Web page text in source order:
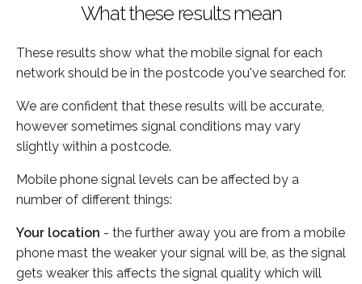
What these results mean
These results show what the mobile signal for each
network should be in the postcode you've searched for.
We are confident that these results will be accurate,
however sometimes signal conditions may vary
slightly within a postcode.
Mobile phone signal levels can be affected by a
number of different things:
Your location - the further away you are from a mobile
phone mast the weaker your signal will be, as the signal
gets weaker this affects the signal quality which will